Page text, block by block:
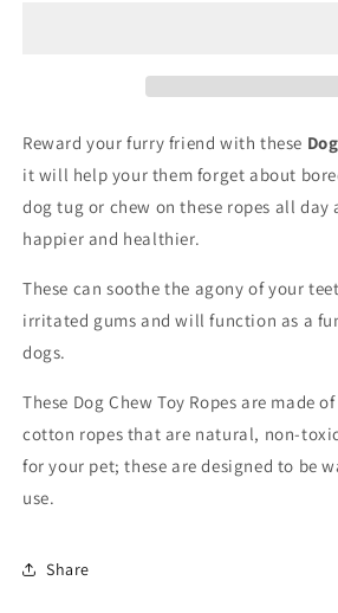
Reward your furry friend with these
it will help your them forget about
dog tug or chew on these ropes all day
happier and healthier.
These can soothe the agony of your
irritated gums and will function as a
dogs.
These Dog Chew Toy Ropes are made
cotton ropes that are natural, non-
for your pet; these are designed to be
use.
Share